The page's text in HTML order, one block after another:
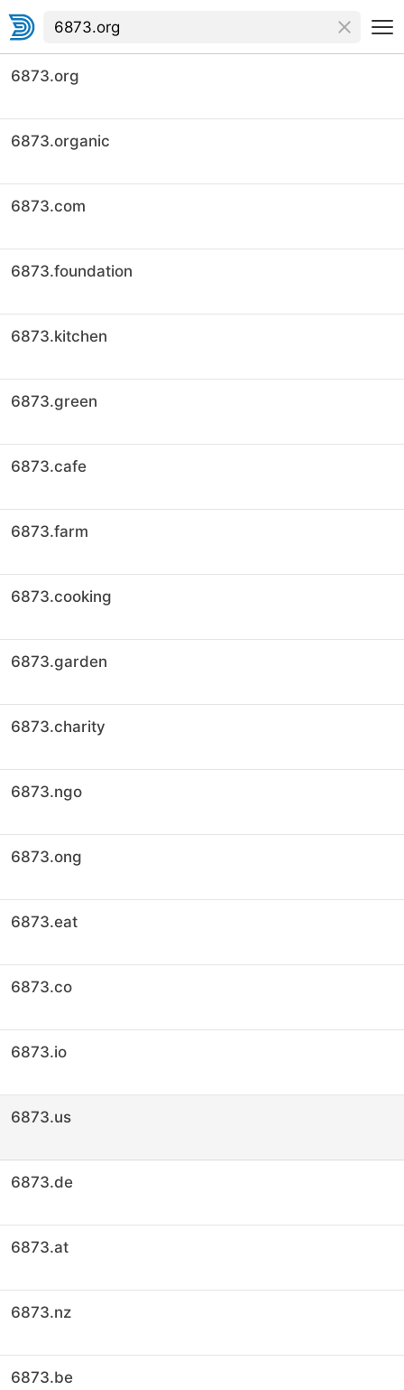
6873.org
6873.organic
6873.com
6873.foundation
6873.kitchen
6873.green
6873.cafe
6873.farm
6873.cooking
6873.garden
6873.charity
6873.ngo
6873.ong
6873.eat
6873.co
6873.io
6873.us
6873.de
6873.at
6873.nz
6873.be